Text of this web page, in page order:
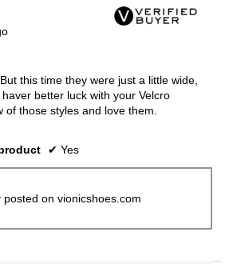
this time they were just a little wide,
better luck with your Velcro
of those styles and love them.
✔ Yes
posted on vionicshoes.com